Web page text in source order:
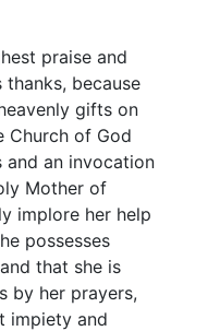
praise and
because
gifts on
Church of God
and an invocation
Mother of
implore her help
possesses
that she is
by her prayers,
impiety and